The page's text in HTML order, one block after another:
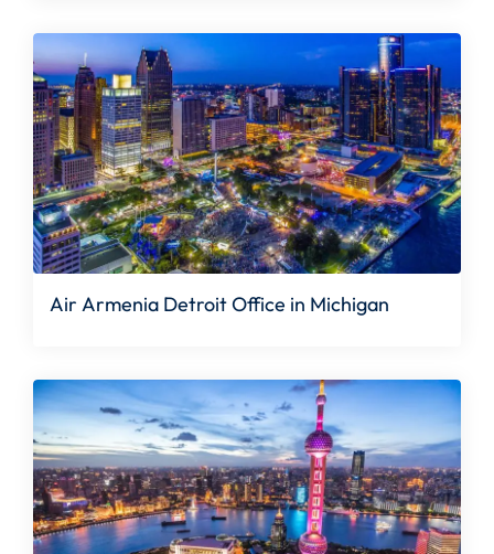
Air Armenia Detroit Office in Michigan